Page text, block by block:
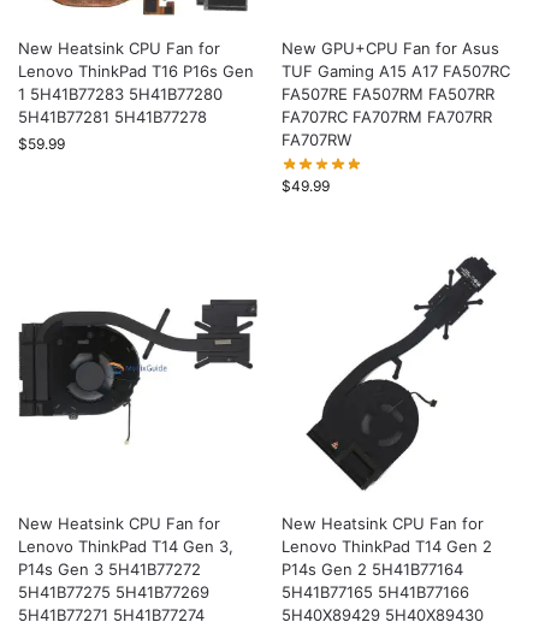
New Heatsink CPU Fan for
Lenovo ThinkPad T16 P16s Gen
1 5H41B77283 5H41B77280
5H41B77281 5H41B77278
$59.99
New GPU+CPU Fan for Asus
TUF Gaming A15 A17 FA507RC
FA507RE FA507RM FA507RR
FA707RC FA707RM FA707RR
FA707RW
$49.99
New Heatsink CPU Fan for
Lenovo ThinkPad T14 Gen 3,
P14s Gen 3 5H41B77272
5H41B77275 5H41B77269
5H41B77271 5H41B77274
New Heatsink CPU Fan for
Lenovo ThinkPad T14 Gen 2
P14s Gen 2 5H41B77164
5H41B77165 5H41B77166
5H40X89429 5H40X89430